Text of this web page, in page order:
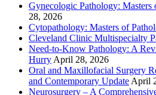
Gynecologic Pathology: Masters
28, 2026
Cytopathology: Masters of
Cleveland Clinic Multispecialty
Need-to-Know Pathology: A
HurryApril 28, 2026
Oral and Maxillofacial Surgery
and Contemporary UpdateApril
Neurosurgery – A